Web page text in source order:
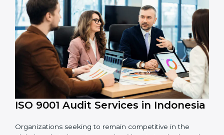
Monitoring and Evaluation:Control on a constant
basis in order to achieve the objectives and
Indonesials defined.
More so, with the help of the implementation of the
ISO 9001 concept, the organization will not only be
certified but also promote an environment of quality
and improvement within the company.